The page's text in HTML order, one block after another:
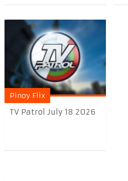
Pinoy Flix
TV Patrol July 18 2026